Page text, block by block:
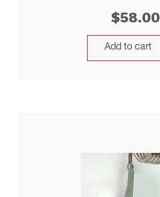
$58.00
Add to cart